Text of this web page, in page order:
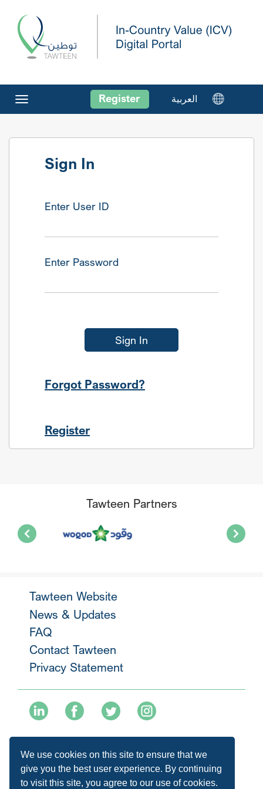
We use cookies on this site to ensure that we
give you the best user experience. By continuing
to visit this site, you agree to our use of cookies.
Toggle
navigation
Register
Sign In
Enter User ID
Enter Password
Sign In
Forgot Password?
Register
Tawteen Partners
Tawteen Website
News & Updates
FAQ
Contact Tawteen
Privacy Statement
+974 40136477
info@tawteen.com.qa